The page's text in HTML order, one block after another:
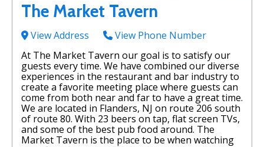
The Market Tavern
View Address
View Phone Number
At The Market Tavern our goal is to satisfy our
guests every time. We have combined our diverse
experiences in the restaurant and bar industry to
create a favorite meeting place where guests can
come from both near and far to have a great time.
We are located in Flanders, NJ on route 206 south
of route 80. With 23 beers on tap, flat screen TVs,
and some of the best pub food around. The
Market Tavern is the place to be when watching